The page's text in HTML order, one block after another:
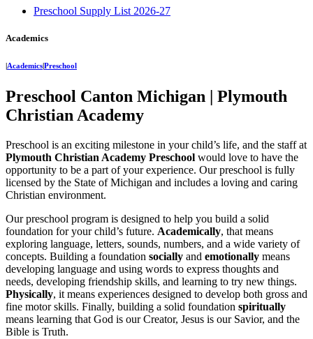
Preschool Supply List 2026-27
Academics
AcademicsPreschool
Preschool Canton Michigan | Plymouth
Christian Academy
Preschool is an exciting milestone in your child’s life, and the staff at
Plymouth Christian Academy Preschool would love to have the
opportunity to be a part of your experience. Our preschool is fully
licensed by the State of Michigan and includes a loving and caring
Christian environment.
Our preschool program is designed to help you build a solid
foundation for your child’s future. Academically, that means
exploring language, letters, sounds, numbers, and a wide variety of
concepts. Building a foundation socially and emotionally means
developing language and using words to express thoughts and
needs, developing friendship skills, and learning to try new things.
Physically, it means experiences designed to develop both gross and
fine motor skills. Finally, building a solid foundation spiritually
means learning that God is our Creator, Jesus is our Savior, and the
Bible is Truth.